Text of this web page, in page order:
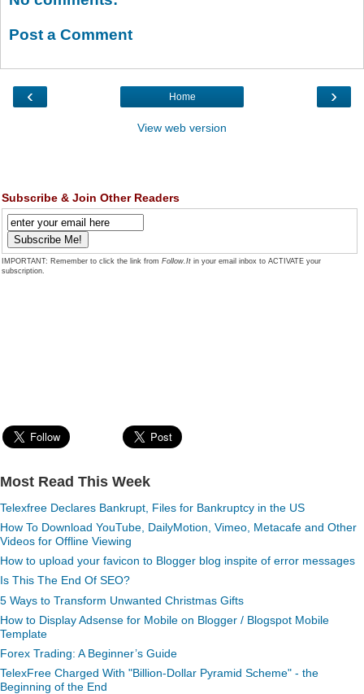
Post a Comment
‹ ›
Home
View web version
Subscribe & Join Other Readers
IMPORTANT: Remember to click the link from Follow.It in your email inbox to ACTIVATE your
subscription.
Most Read This Week
Telexfree Declares Bankrupt, Files for Bankruptcy in the US
How To Download YouTube, DailyMotion, Vimeo, Metacafe and Other
Videos for Offline Viewing
How to upload your favicon to Blogger blog inspite of error messages
Is This The End Of SEO?
5 Ways to Transform Unwanted Christmas Gifts
How to Display Adsense for Mobile on Blogger / Blogspot Mobile
Template
Forex Trading: A Beginner’s Guide
TelexFree Charged With "Billion-Dollar Pyramid Scheme" - the
Beginning of the End